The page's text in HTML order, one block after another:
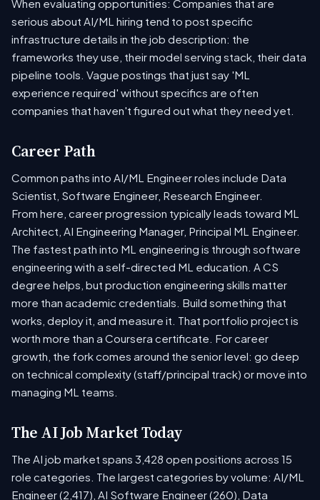
When evaluating opportunities: Companies that are
serious about AI/ML hiring tend to post specific
infrastructure details in the job description: the
frameworks they use, their model serving stack, their data
pipeline tools. Vague postings that just say 'ML
experience required' without specifics are often
companies that haven't figured out what they need yet.
Career Path
Common paths into AI/ML Engineer roles include Data
Scientist, Software Engineer, Research Engineer.
From here, career progression typically leads toward ML
Architect, AI Engineering Manager, Principal ML Engineer.
The fastest path into ML engineering is through software
engineering with a self-directed ML education. A CS
degree helps, but production engineering skills matter
more than academic credentials. Build something that
works, deploy it, and measure it. That portfolio project is
worth more than a Coursera certificate. For career
growth, the fork comes around the senior level: go deep
on technical complexity (staff/principal track) or move into
managing ML teams.
The AI Job Market Today
The AI job market spans 3,428 open positions across 15
role categories. The largest categories by volume: AI/ML
Engineer (2,417), AI Software Engineer (260), Data